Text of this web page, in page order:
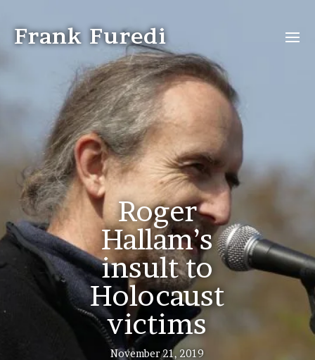
Frank Furedi
Roger
Hallam’s
insult to
Holocaust
victims
November 21, 2019